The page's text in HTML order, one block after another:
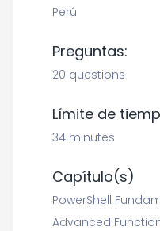
Perú
Preguntas:
20 questions
Límite de
34 minutes
Capítulo(s)
PowerShell
Advanced